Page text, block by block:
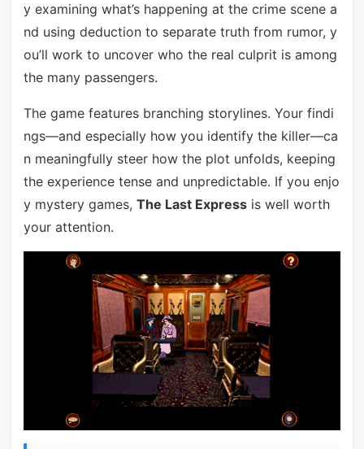
y examining what’s happening at the crime scene a
nd using deduction to separate truth from rumor, y
ou’ll work to uncover who the real culprit is among
the many passengers.
The game features branching storylines. Your findi
ngs—and especially how you identify the killer—ca
n meaningfully steer how the plot unfolds, keeping
the experience tense and unpredictable. If you enjo
y mystery games, The Last Expressis well worth
your attention.